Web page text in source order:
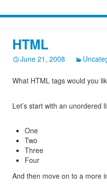
HTML
June 21, 2008
What HTML tags would you
Let’s start with an unordered
One
Two
Three
Four
And then move on to a more